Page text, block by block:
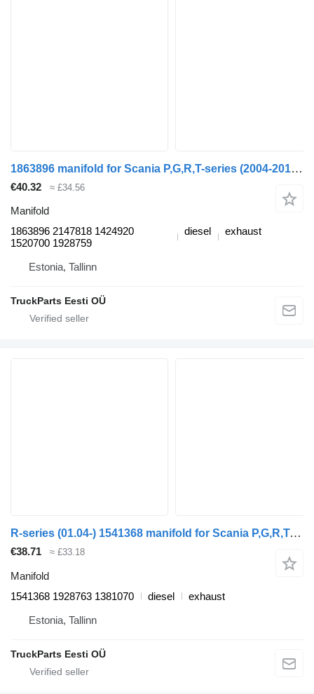
1863896 manifold for Scania P,G,R,T-series (2004-2017) truck tractor
€40.32 ≈ £34.56
Manifold
1863896 2147818 1424920
1520700 1928759
diesel exhaust
Estonia, Tallinn
TruckParts Eesti OÜ
R-series (01.04-) 1541368 manifold for Scania P,G,R,T-series (2004-2017) truck tractor
€38.71 ≈ £33.18
Manifold
1541368 1928763 1381070
diesel
exhaust
Estonia, Tallinn
TruckParts Eesti OÜ